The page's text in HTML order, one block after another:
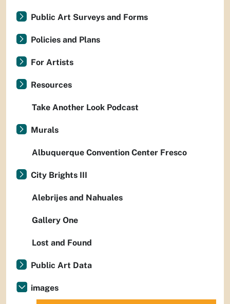
Public Art Surveys and Forms
Policies and Plans
For Artists
Resources
Take Another Look Podcast
Murals
Albuquerque Convention Center Fresco
City Brights III
Alebrijes and Nahuales
Gallery One
Lost and Found
Public Art Data
images